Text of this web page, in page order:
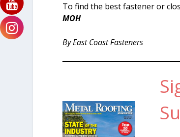
To find the best fastener or
MOH
By East Coast Fasteners